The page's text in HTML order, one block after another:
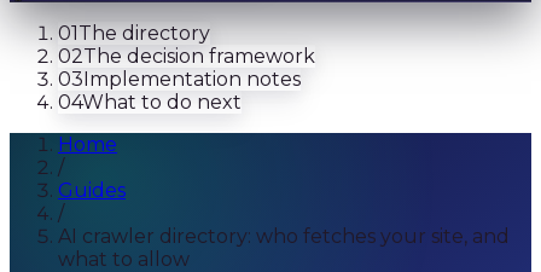
01The directory
02The decision framework
03Implementation notes
04What to do next
Home
/
Guides
/
AI crawler directory: who fetches your site, and
what to allow